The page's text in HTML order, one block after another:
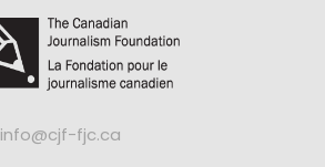
info@cjf-fjc.ca